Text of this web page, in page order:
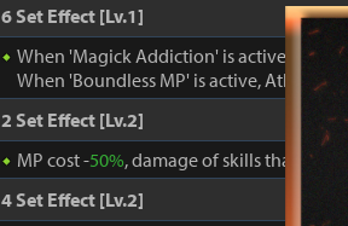
6 Set Effect [Lv.1]
When 'Magick Addiction' is active,
When 'Boundless MP' is active, Atk. and
2 Set Effect [Lv.2]
MP cost -50%, damage of skills that
4 Set Effect [Lv.2]